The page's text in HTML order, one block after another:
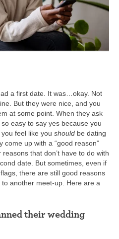
a first date. It was…okay. Not
But they were nice, and you
at some point. When they ask
easy to say yes because you
feel like you should be dating
come up with a “good reason”
that don’t have to do with
date. But sometimes, even if
there are still good reasons
to another meet-up. Here are a
their wedding